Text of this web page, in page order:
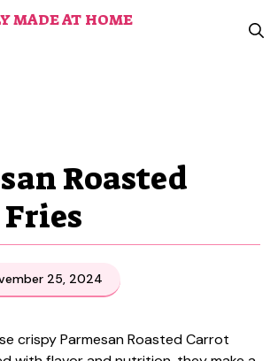
Roasted
25, 2024